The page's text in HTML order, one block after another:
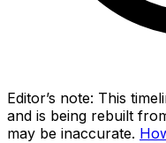
Editor’s note: This
and is being rebuilt
may be inaccurate.